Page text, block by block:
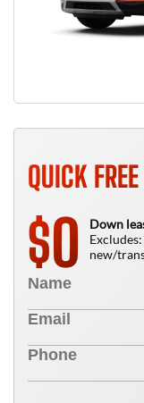
QUICK
$0
Down
new/